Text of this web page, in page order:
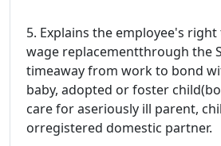
5. Explains the employee's
wage replacementthrough the
timeaway from work to bond
baby, adopted or foster
care for aseriously ill parent,
orregistered domestic partner.